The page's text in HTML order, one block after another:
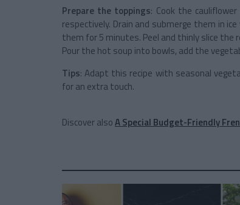
Prepare the toppings: Cook the
respectively. Drain and submerge them in
them for 5 minutes. Peel and thinly slice the
Pour the hot soup into bowls, add the
Tips: Adapt this recipe with seasonal
for an extra touch.
Discover alsoA Special Budget-Friendly